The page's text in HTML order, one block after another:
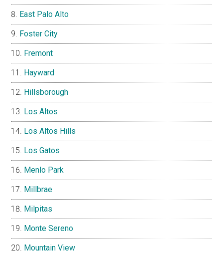
East Palo Alto
Foster City
Fremont
Hayward
Hillsborough
Los Altos
Los Altos Hills
Los Gatos
Menlo Park
Millbrae
Milpitas
Monte Sereno
Mountain View